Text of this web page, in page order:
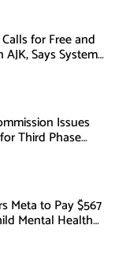
for Free and
Says System
Issues
Third Phase
Meta to Pay $567
Mental Health